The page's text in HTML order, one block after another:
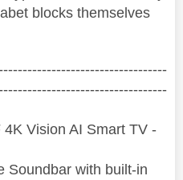
blocks themselves
Vision AI Smart TV -
Soundbar with built-in